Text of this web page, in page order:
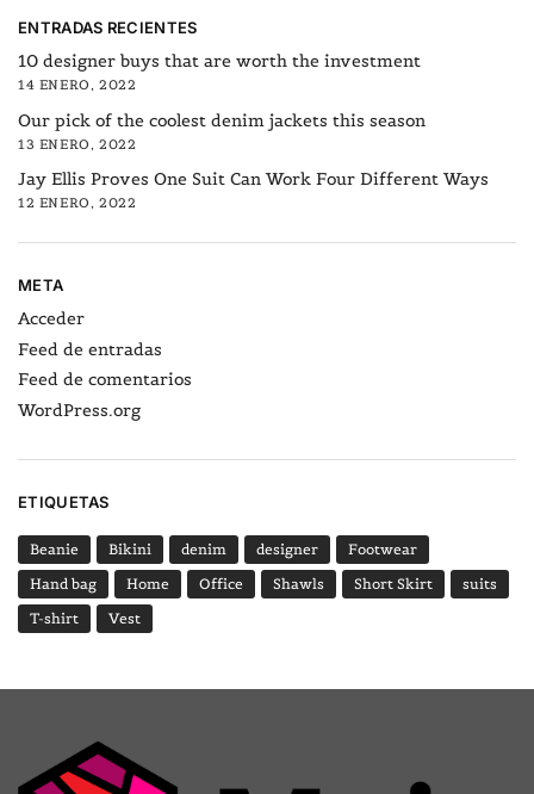
ENTRADAS RECIENTES
10 designer buys that are worth the investment
14 ENERO, 2022
Our pick of the coolest denim jackets this season
13 ENERO, 2022
Jay Ellis Proves One Suit Can Work Four Different Ways
12 ENERO, 2022
META
Acceder
Feed de entradas
Feed de comentarios
WordPress.org
ETIQUETAS
Beanie Bikini denim designer
Footwear
Hand bag
Home Office Shawls Short Skirt
suits
T-shirt
Vest